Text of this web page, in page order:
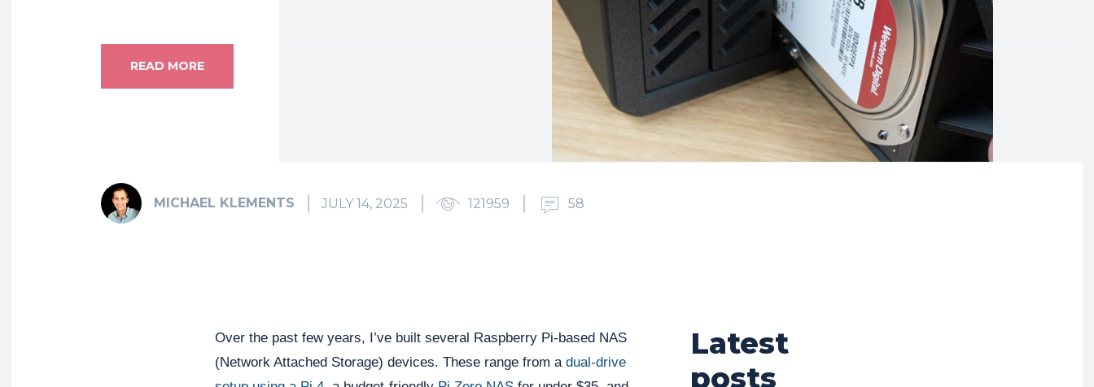
READ MORE
MICHAEL KLEMENTS JULY 14, 2025 121959 58
Over the past few years, I’ve built several Raspberry Pi-based NAS
(Network Attached Storage) devices. These range from a dual-drive
Latest
posts